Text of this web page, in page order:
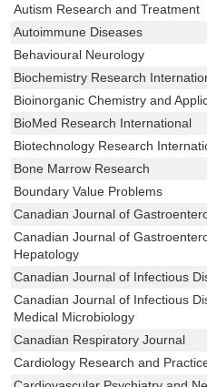
Autism Research and Treatment
Autoimmune Diseases
Behavioural Neurology
Biochemistry Research
Bioinorganic Chemistry and
BioMed Research International
Biotechnology Research
Bone Marrow Research
Boundary Value Problems
Canadian Journal of
Canadian Journal of
Hepatology
Canadian Journal of Infectious
Canadian Journal of Infectious
Medical Microbiology
Canadian Respiratory Journal
Cardiology Research and